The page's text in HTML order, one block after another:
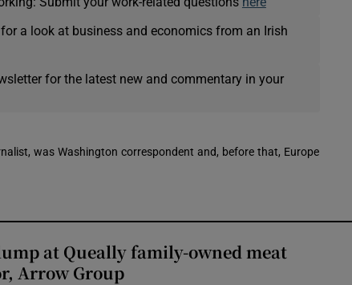
a look at business and economics from an Irish
for the latest new and commentary in your
was Washington correspondent and, before that, Europe
at Queally family-owned meat
Arrow Group